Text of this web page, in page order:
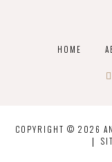
HOME
COPYRIGHT © 2026